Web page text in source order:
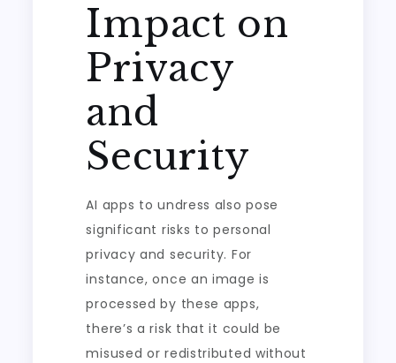
Impact on
Privacy
and
Security
AI apps to undress also pose
significant risks to personal
privacy and security. For
instance, once an image is
processed by these apps,
there’s a risk that it could be
misused or redistributed without